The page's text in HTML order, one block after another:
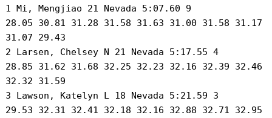
1 Mi, Mengjiao 21 Nevada 5:07.60 9
28.05 30.81 31.28 31.58 31.63 31.00 31.58 31.17
31.07 29.43
2 Larsen, Chelsey N 21 Nevada 5:17.55 4
28.85 31.62 31.68 32.25 32.23 32.16 32.39 32.46
32.32 31.59
3 Lawson, Katelyn L 18 Nevada 5:21.59 3
29.53 32.31 32.41 32.18 32.16 32.88 32.71 32.95